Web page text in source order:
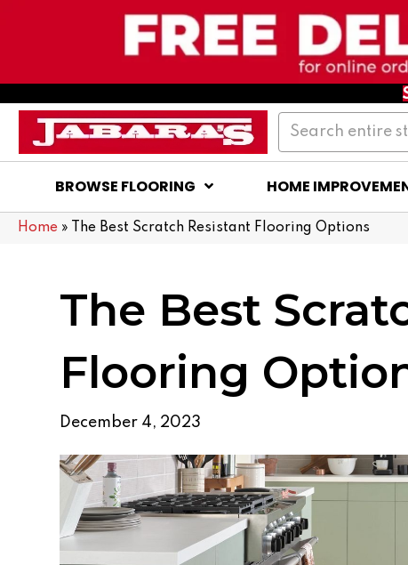
BROWSE FLOORING HOME
Home » The Best Scratch Resistant Flooring Options
The Best
Flooring
December 4, 2023